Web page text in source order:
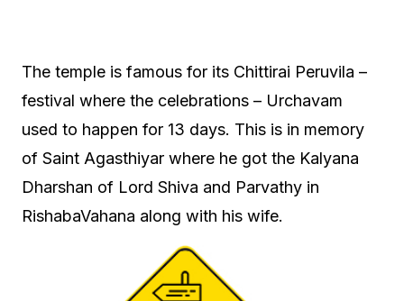
The temple is famous for its Chittirai Peruvila –
festival where the celebrations – Urchavam
used to happen for 13 days. This is in memory
of Saint Agasthiyar where he got the Kalyana
Dharshan of Lord Shiva and Parvathy in
RishabaVahana along with his wife.